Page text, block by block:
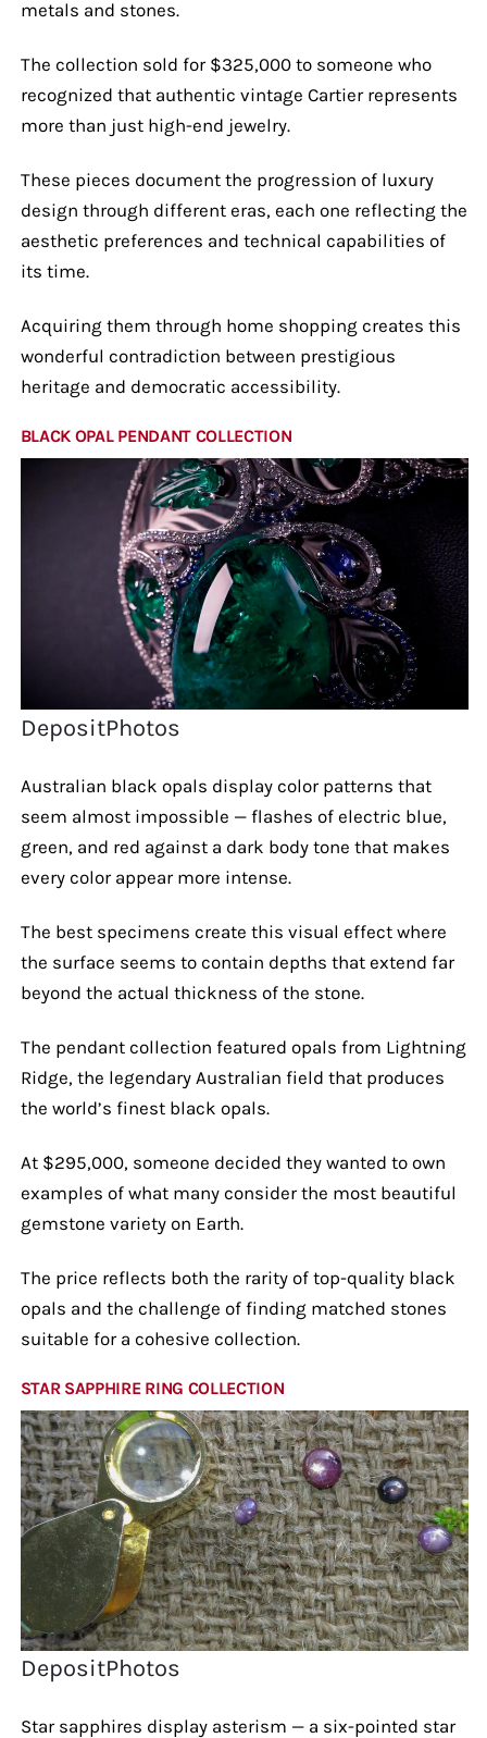
metals and stones.
The collection sold for $325,000 to someone who
recognized that authentic vintage Cartier represents
more than just high-end jewelry.
These pieces document the progression of luxury
design through different eras, each one reflecting the
aesthetic preferences and technical capabilities of
its time.
Acquiring them through home shopping creates this
wonderful contradiction between prestigious
heritage and democratic accessibility.
BLACK OPAL PENDANT COLLECTION
DepositPhotos
Australian black opals display color patterns that
seem almost impossible — flashes of electric blue,
green, and red against a dark body tone that makes
every color appear more intense.
The best specimens create this visual effect where
the surface seems to contain depths that extend far
beyond the actual thickness of the stone.
The pendant collection featured opals from Lightning
Ridge, the legendary Australian field that produces
the world’s finest black opals.
At $295,000, someone decided they wanted to own
examples of what many consider the most beautiful
gemstone variety on Earth.
The price reflects both the rarity of top-quality black
opals and the challenge of finding matched stones
suitable for a cohesive collection.
STAR SAPPHIRE RING COLLECTION
DepositPhotos
Star sapphires display asterism — a six-pointed star